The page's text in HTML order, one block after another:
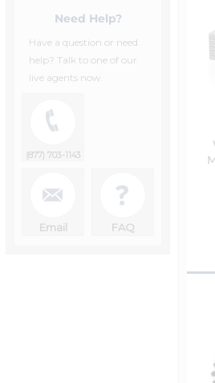
Need Help?
Have a question or need
help? Talk to one of our
live agents now.
(877) 703-1143
Email FAQ